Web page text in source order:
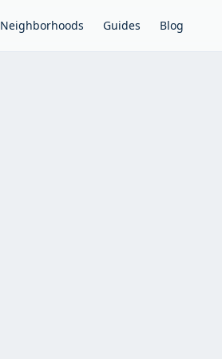
Neighborhoods Guides Blog